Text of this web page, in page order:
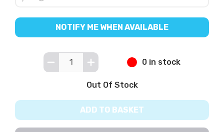
NOTIFY ME WHEN AVAILABLE
0 in stock
Out Of Stock
ADD TO BASKET